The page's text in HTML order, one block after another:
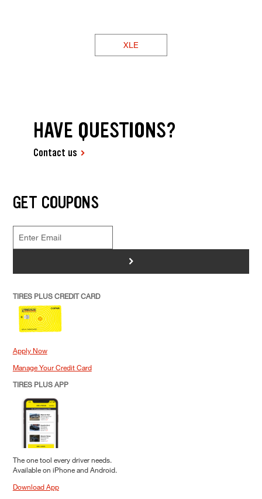
XLE
HAVE QUESTIONS?
Contact us
GET COUPONS
>
TIRES PLUS CREDIT CARD
Apply Now
Manage Your Credit Card
TIRES PLUS APP
The one tool every driver needs.
Available on iPhone and Android.
Download App